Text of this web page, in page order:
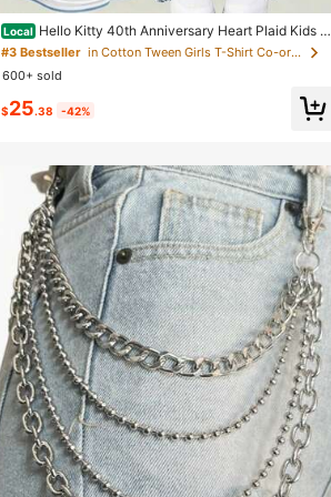
Local Hello Kitty 40th Anniversary Heart Plaid Kids Gi
rls Fashion 2 Piece Outfit
#3 Bestseller
in Cotton Tween Girls T-Shirt Co-ords
600+ sold
$25.38 -42%